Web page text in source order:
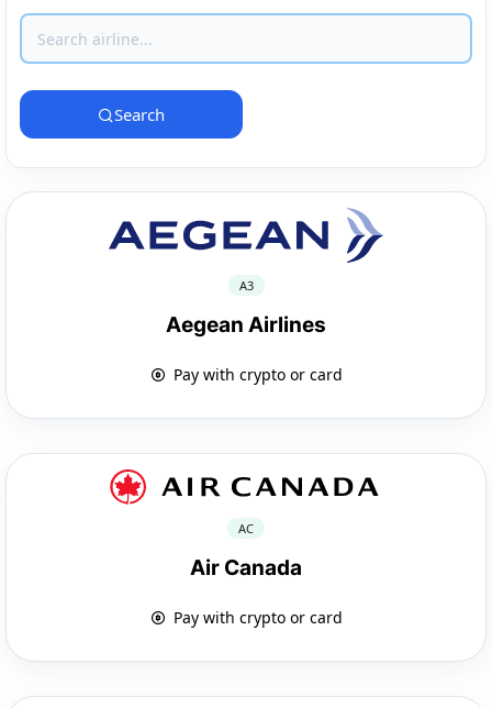
Search
A3
Aegean Airlines
Pay with crypto or card
AC
Air Canada
Pay with crypto or card